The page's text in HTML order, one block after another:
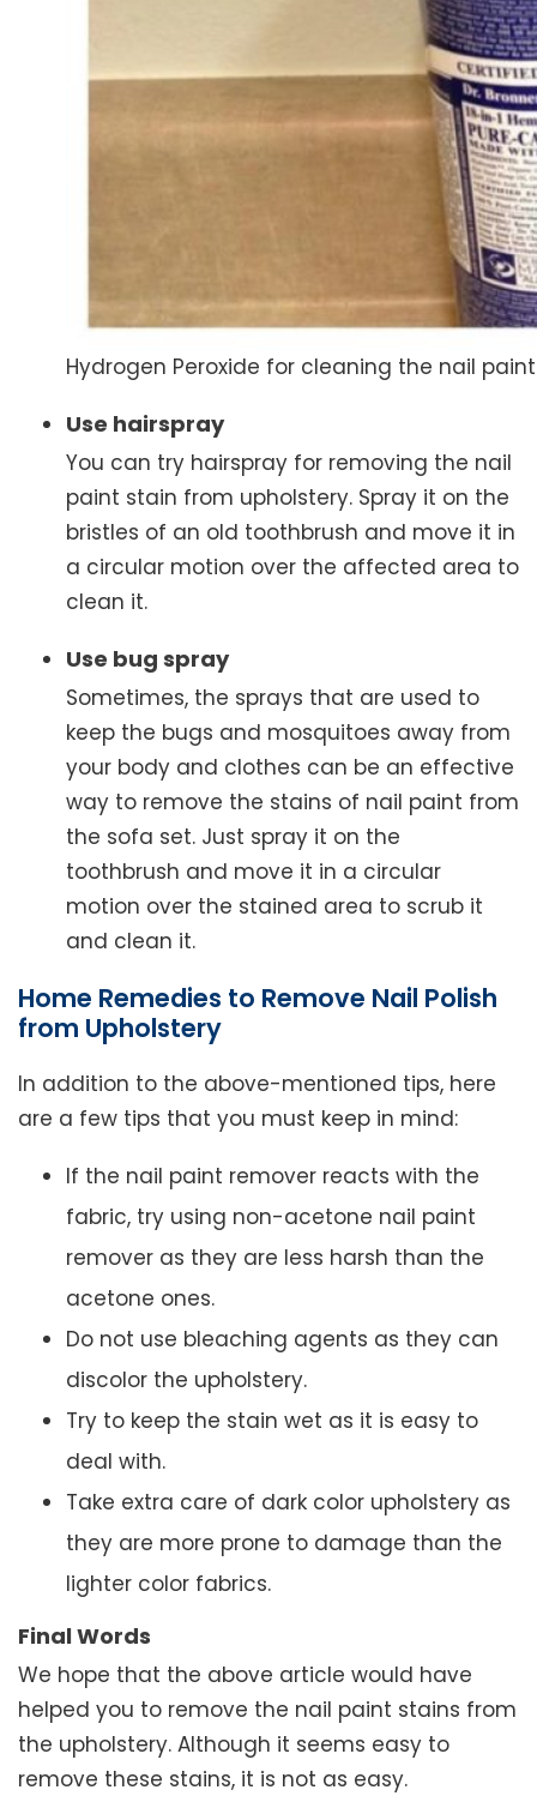
Hydrogen Peroxide for cleaning the nail
Use hairspray
You can try hairspray for removing the nail
paint stain from upholstery. Spray it on the
bristles of an old toothbrush and move it in
a circular motion over the affected area to
clean it.
Use bug spray
Sometimes, the sprays that are used to
keep the bugs and mosquitoes away from
your body and clothes can be an effective
way to remove the stains of nail paint from
the sofa set. Just spray it on the
toothbrush and move it in a circular
motion over the stained area to scrub it
and clean it.
Home Remedies to Remove Nail Polish
from Upholstery
In addition to the above-mentioned tips, here
are a few tips that you must keep in mind:
If the nail paint remover reacts with the
fabric, try using non-acetone nail paint
remover as they are less harsh than the
acetone ones.
Do not use bleaching agents as they can
discolor the upholstery.
Try to keep the stain wet as it is easy to
deal with.
Take extra care of dark color upholstery as
they are more prone to damage than the
lighter color fabrics.
Final Words
We hope that the above article would have
helped you to remove the nail paint stains from
the upholstery. Although it seems easy to
remove these stains, it is not as easy.